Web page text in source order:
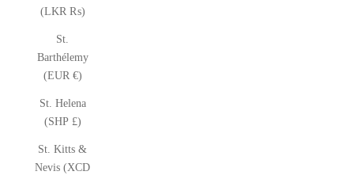
(LKR ₨)
St.
Barthélemy
(EUR €)
St. Helena
(SHP £)
St. Kitts &
Nevis (XCD